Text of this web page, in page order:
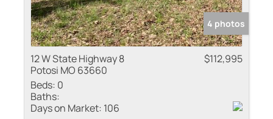
4 photos
12 W State Highway 8
Potosi MO 63660
$112,995
Beds: 0
Baths:
Days on Market: 106